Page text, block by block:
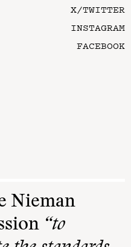
X/TWITTER
INSTAGRAM
FACEBOOK
Nieman
“to